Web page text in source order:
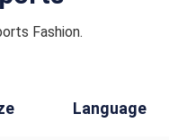
Fashion.
Language